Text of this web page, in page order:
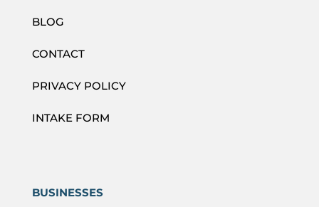
BLOG
CONTACT
PRIVACY POLICY
INTAKE FORM
BUSINESSES